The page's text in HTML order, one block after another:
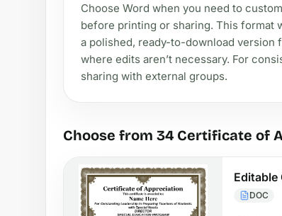
Choose Word when you need to
before printing or sharing. This format
a polished, ready-to-download
where edits aren’t necessary. For
sharing with external groups.
Choose from 34 Certificate of
Editable
DOC